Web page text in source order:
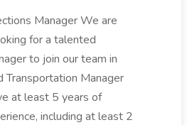
Manager We are
for a talented
to join our team in
Transportation Manager
at least 5 years of
including at least 2